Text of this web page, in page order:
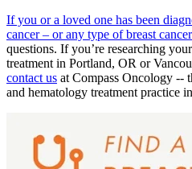
Understanding
Dealing with Long-
Helping Others as a
If you or a loved one has been
cancer – or any type of breast cancer
questions. If you’re researching
treatment in Portland, OR or
contact us at Compass Oncology --
and hematology treatment practice